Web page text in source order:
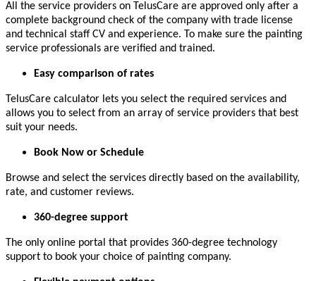
All the service providers on TelusCare are approved only after a
complete background check of the company with trade license
and technical staff CV and experience. To make sure the painting
service professionals are verified and trained.
Easy comparison of rates
TelusCare calculator lets you select the required services and
allows you to select from an array of service providers that best
suit your needs.
Book Now or Schedule
Browse and select the services directly based on the availability,
rate, and customer reviews.
360-degree support
The only online portal that provides 360-degree technology
support to book your choice of painting company.